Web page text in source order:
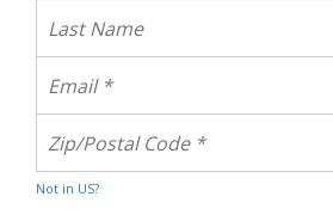
Not in US?